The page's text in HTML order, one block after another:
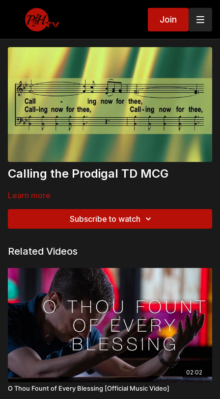
Join
Calling the Prodigal TD MCG
Learn more
Subscribe to watch
Related Videos
02:02
O Thou Fount of Every Blessing [Official Music Video]